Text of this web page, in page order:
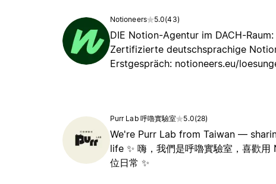
Notioneers 5.0(43)
DIE Notion-Agentur im DACH-
Zertifizierte deutschsprachige
Erstgespräch: notioneers.eu/
Purr Lab 呼嚕實驗室 5.0(28)
We're Purr Lab from Taiwan —
life ✨ 嗨，我們是呼嚕實驗室，喜歡
位日常 ✨